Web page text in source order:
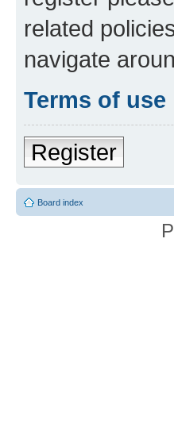
related
navigate
Terms of use
Register
Board index